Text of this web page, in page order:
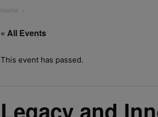
Home
« All Events
This event has passed.
Legacy and